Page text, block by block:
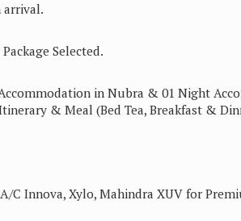
arrival.
Selected.
in Nubra & 01 Night
& Meal (Bed Tea, Breakfast &
Innova, Xylo, Mahindra XUV for